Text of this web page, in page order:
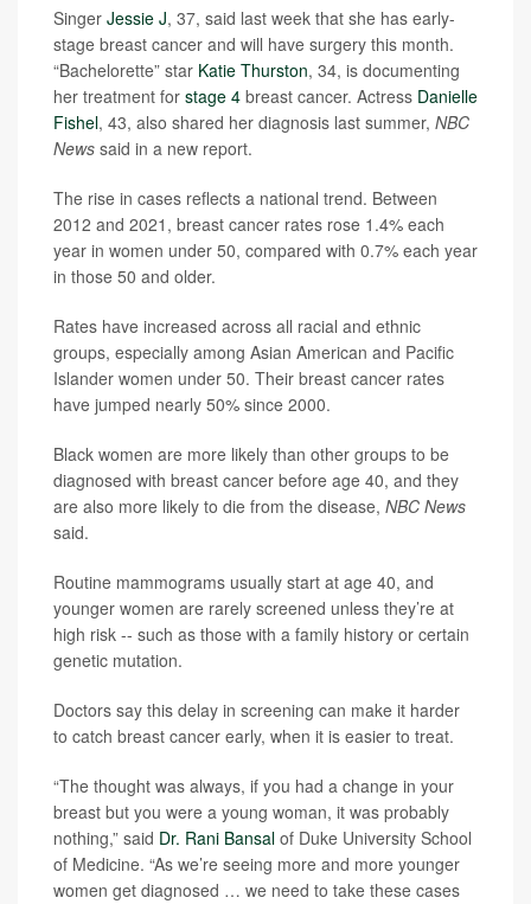
Singer Jessie J, 37, said last week that she has early-
stage breast cancer and will have surgery this month.
“Bachelorette” star Katie Thurston, 34, is documenting
her treatment for stage 4 breast cancer. Actress Danielle
Fishel, 43, also shared her diagnosis last summer, NBC
News said in a new report.
The rise in cases reflects a national trend. Between
2012 and 2021, breast cancer rates rose 1.4% each
year in women under 50, compared with 0.7% each year
in those 50 and older.
Rates have increased across all racial and ethnic
groups, especially among Asian American and Pacific
Islander women under 50. Their breast cancer rates
have jumped nearly 50% since 2000.
Black women are more likely than other groups to be
diagnosed with breast cancer before age 40, and they
are also more likely to die from the disease, NBC News
said.
Routine mammograms usually start at age 40, and
younger women are rarely screened unless they’re at
high risk -- such as those with a family history or certain
genetic mutation.
Doctors say this delay in screening can make it harder
to catch breast cancer early, when it is easier to treat.
“The thought was always, if you had a change in your
breast but you were a young woman, it was probably
nothing,” said Dr. Rani Bansal of Duke University School
of Medicine. “As we’re seeing more and more younger
women get diagnosed … we need to take these cases